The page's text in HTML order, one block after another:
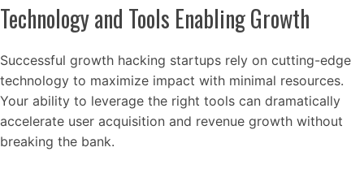
Technology and Tools Enabling Growth
Successful growth hacking startups rely on cutting-edge
technology to maximize impact with minimal resources.
Your ability to leverage the right tools can dramatically
accelerate user acquisition and revenue growth without
breaking the bank.